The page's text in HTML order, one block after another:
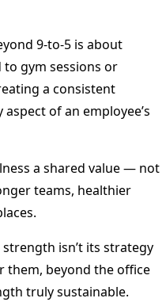
9-to-5 is about
to gym sessions or
a consistent
of an employee’s
a shared value — not
teams, healthier
isn’t its strategy
them, beyond the office
truly sustainable.